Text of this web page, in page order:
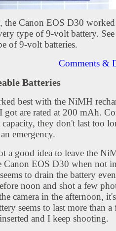
the Canon EOS D30
type of 9-volt battery.
of 9-volt batteries.
Comments &
Batteries
best with the NiMH
got are rated at 200 mAh.
they don't last too
emergency.
a good idea to leave the
Canon EOS D30 when not
to drain the battery
noon and shot a few
camera in the afternoon,
seems to last more than
and I keep shooting.